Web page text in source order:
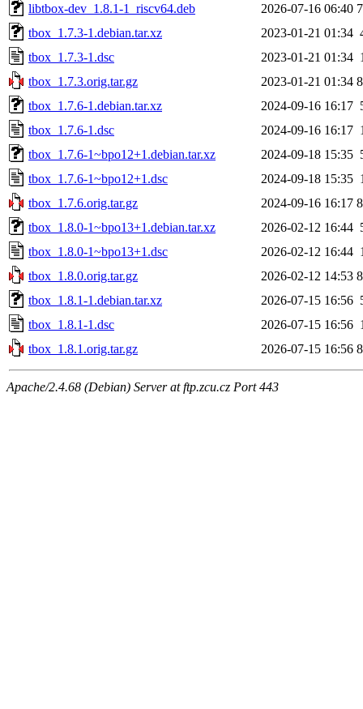
libtbox-dev_1.8.1-1_riscv64.deb
2026-07-16 06:40
tbox_1.7.3-1.debian.tar.xz
2023-01-21 01:34
tbox_1.7.3-1.dsc
2023-01-21 01:34
tbox_1.7.3.orig.tar.gz
2023-01-21 01:34
tbox_1.7.6-1.debian.tar.xz
2024-09-16 16:17
tbox_1.7.6-1.dsc
2024-09-16 16:17
tbox_1.7.6-1~bpo12+1.debian.tar.xz
2024-09-18 15:35
tbox_1.7.6-1~bpo12+1.dsc
2024-09-18 15:35
tbox_1.7.6.orig.tar.gz
2024-09-16 16:17
tbox_1.8.0-1~bpo13+1.debian.tar.xz
2026-02-12 16:44
tbox_1.8.0-1~bpo13+1.dsc
2026-02-12 16:44
tbox_1.8.0.orig.tar.gz
2026-02-12 14:53
tbox_1.8.1-1.debian.tar.xz
2026-07-15 16:56
tbox_1.8.1-1.dsc
2026-07-15 16:56
tbox_1.8.1.orig.tar.gz
2026-07-15 16:56
Apache/2.4.68 (Debian) Server at ftp.zcu.cz Port 443